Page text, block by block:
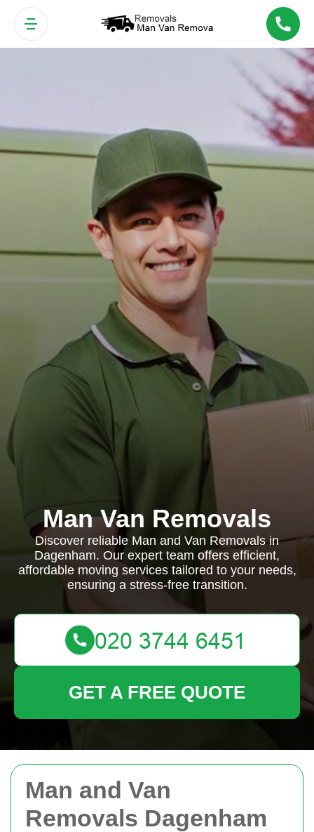
Man and Van
Removals Dagenham
Man Van Removals
Discover reliable Man and Van Removals in
Dagenham. Our expert team offers efficient,
affordable moving services tailored to your needs,
ensuring a stress-free transition.
GET A FREE QUOTE